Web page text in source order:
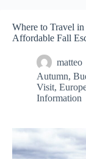
Where to Travel
Affordable Fall
matteo
Autumn,
Visit,
Information